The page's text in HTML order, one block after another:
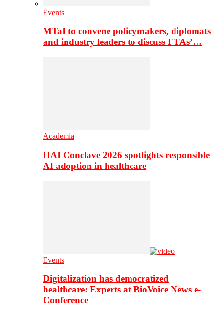
Events
MTaI to convene policymakers, diplomats
and industry leaders to discuss FTAs’…
Academia
HAI Conclave 2026 spotlights responsible
AI adoption in healthcare
Events
Digitalization has democratized
healthcare: Experts at BioVoice News e-
Conference